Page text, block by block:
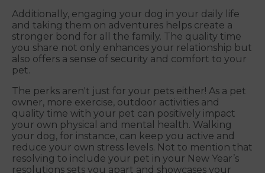
Additionally, engaging your dog in your daily life
and taking them on adventures helps create a
stronger bond for all the family. The quality time
you share not only enhances your relationship but
also offers a sense of security and comfort to your
pet.
The perks aren't just for your pets either! As a pet
owner, more exercise, outdoor activities and
quality time with your pet can positively impact
your own physical and mental health. Walking
your dog, for instance, can keep you active and
reduce your own stress levels. Not to mention that
resolving to include your pet in your New Year’s
resolutions sets you apart and showcases your